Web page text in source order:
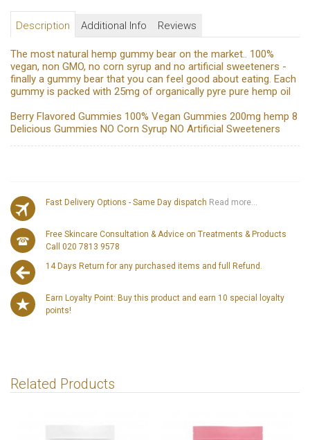
Description Additional Info Reviews
The most natural hemp gummy bear on the market.. 100%
vegan, non GMO, no corn syrup and no artificial sweeteners -
finally a gummy bear that you can feel good about eating. Each
gummy is packed with 25mg of organically pyre pure hemp oil
Berry Flavored Gummies 100% Vegan Gummies 200mg hemp 8
Delicious Gummies NO Corn Syrup NO Artificial Sweeteners
Fast Delivery Options - Same Day dispatch Read more...
Free Skincare Consultation & Advice on Treatments & Products
Call 020 7813 9578
14 Days Return for any purchased items and full Refund.
Earn Loyalty Point: Buy this product and earn 10 special loyalty
points!
Related Products